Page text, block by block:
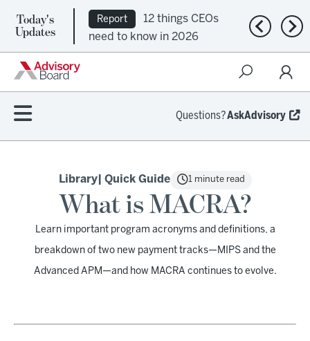
Today's
Updates
Report
12 things CEOs
need to know in 2026
Previous
Questions?AskAdvisory
Library| Quick Guide 1 minute read
What is MACRA?
Learn important program acronyms and definitions, a
breakdown of two new payment tracks—MIPS and the
Advanced APM—and how MACRA continues to evolve.